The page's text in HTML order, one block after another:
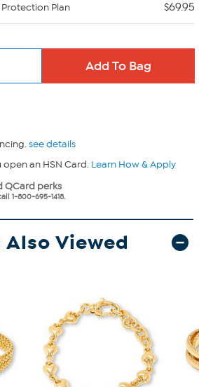
Protection Plan $69.95
see details
open an HSN Card. Learn How & Apply
QCard perks
1-800-695-1418.
Viewed